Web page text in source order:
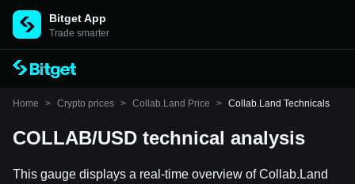
Bitget App
Trade smarter
Home > Crypto prices > Collab.Land Price > Collab.Land Technicals
COLLAB/USD technical analysis
This gauge displays a real-time overview of Collab.Land